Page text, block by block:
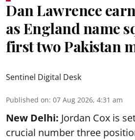
Dan Lawrence
as England name
first two Pakistan
Sentinel Digital Desk
Published on: 07 Aug 2026, 4:31 am
New Delhi: Jordan Cox is
crucial number three